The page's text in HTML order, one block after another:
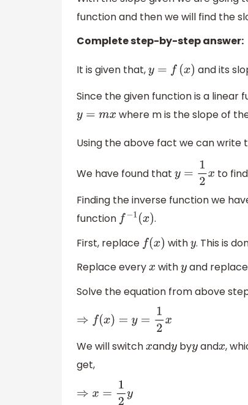
function and then we will find the
Complete step-by-step answer:
It is given that, y= f( x) and its
Since the given function is a
y= mx where m is the slope of
Using the above fact we can write
We have found that y= 2x
to
Finding the inverse function we
function f− (x)
.
First, replace f(x) withy. This is
Replace everyx withy and
Solve the equation from above
⇒f(x )= y= 12x
We will switch xandy byyandx,
get,
⇒x =12 y